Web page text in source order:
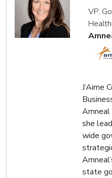
VP,
J’Aime
Amneal
she
wide
state